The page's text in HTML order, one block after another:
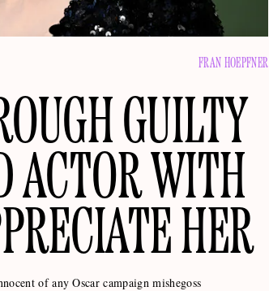
GUILTY
ACTOR WITH
HER
of any Oscar campaign mishegoss
FRAN HOEPFNER